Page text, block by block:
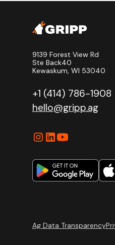
9139 Forest View Rd
Ste Back40
Kewaskum, WI 53040
+1 (414) 786-1908
hello@gripp.ag
Ag Data Transparency